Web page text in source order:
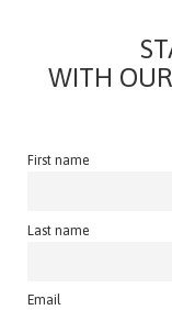
WITH
First name
Last name
Email